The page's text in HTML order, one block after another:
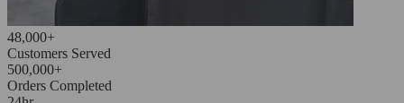
48,000+
Customers Served
500,000+
Orders Completed